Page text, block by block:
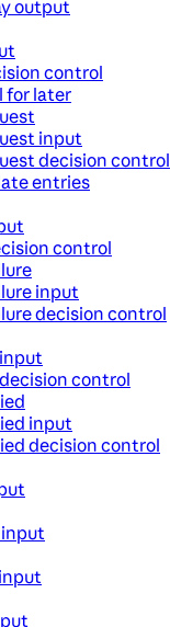
output
control
for later
input
decision control
entries
control
input
decision control
control
input
decision control